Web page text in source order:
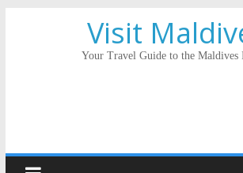
Visit
Your Travel Guide to the Maldives